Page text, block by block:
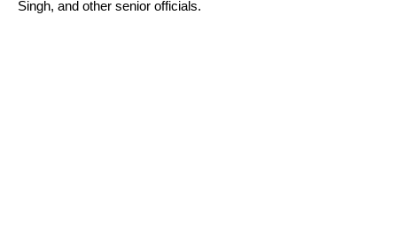
Singh, and other senior officials.